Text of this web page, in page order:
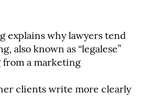
explains why lawyers tend
also known as “legalese”
a marketing
clients write more clearly